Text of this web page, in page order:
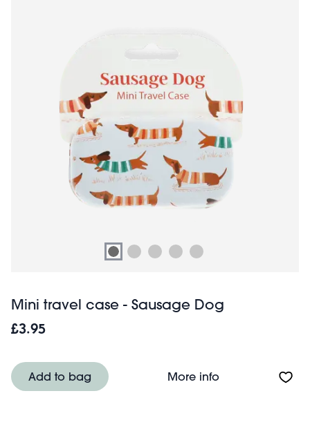
Mini travel case - Sausage Dog
£3.95
Add to bag More infoAbout Mini